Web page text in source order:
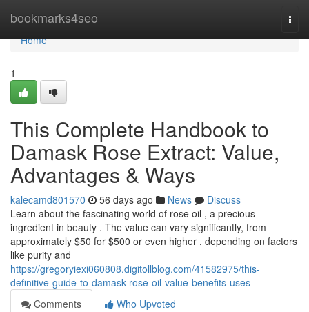
bookmarks4seo
Home
Home
1
This Complete Handbook to
Damask Rose Extract: Value,
Advantages & Ways
kalecamd801570 56 days ago News
Discuss
Learn about the fascinating world of rose oil , a precious
ingredient in beauty . The value can vary significantly, from
approximately $50 for $500 or even higher , depending on factors
like purity and
https://gregoryiexi060808.digitollblog.com/41582975/this-
definitive-guide-to-damask-rose-oil-value-benefits-uses
Comments
Who Upvoted